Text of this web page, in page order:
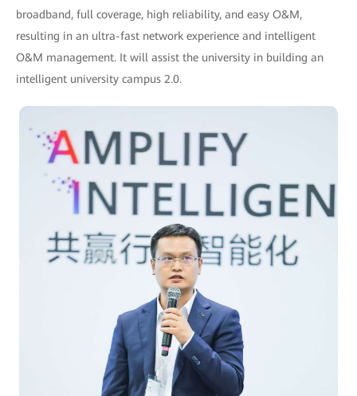
broadband, full coverage, high reliability, and easy O&M,
resulting in an ultra-fast network experience and intelligent
O&M management. It will assist the university in building an
intelligent university campus 2.0.